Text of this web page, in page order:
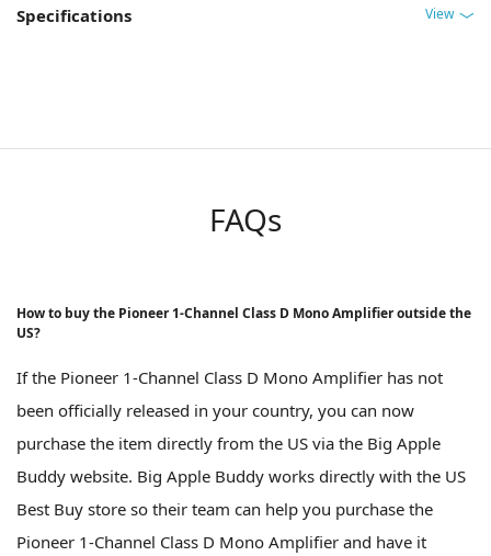
Specifications View
FAQs
How to buy the Pioneer 1-Channel Class D Mono Amplifier outside the
US?
If the Pioneer 1-Channel Class D Mono Amplifier has not
been officially released in your country, you can now
purchase the item directly from the US via the Big Apple
Buddy website. Big Apple Buddy works directly with the US
Best Buy store so their team can help you purchase the
Pioneer 1-Channel Class D Mono Amplifier and have it